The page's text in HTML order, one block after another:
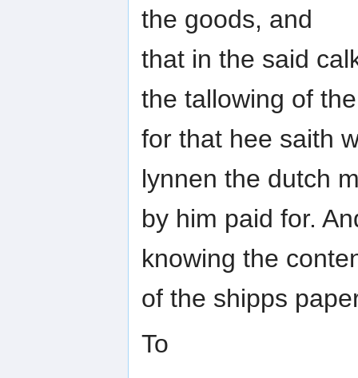
the goods, and
that in the said
the tallowing of
for that hee saith
lynnen the dutch
by him paid for.
knowing the
of the shipps
To